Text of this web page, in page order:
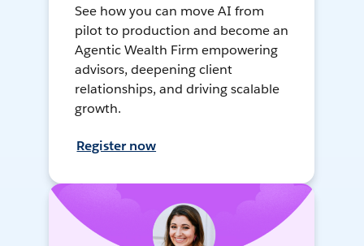
See how you can move AI from
pilot to production and become an
Agentic Wealth Firm empowering
advisors, deepening client
relationships, and driving scalable
growth.
Register now